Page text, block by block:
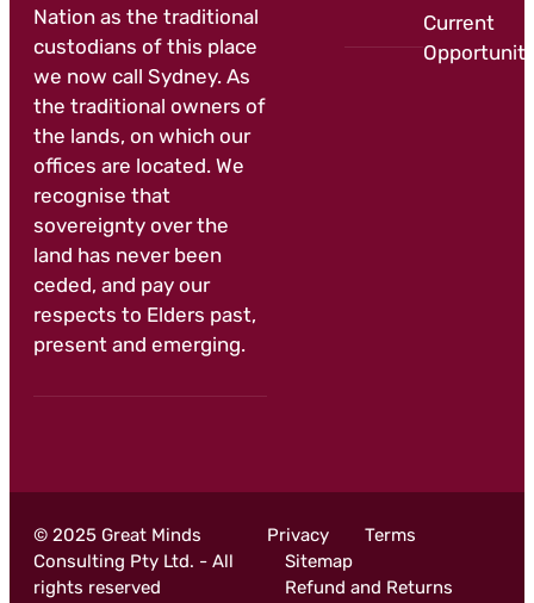
Nation as the traditional
custodians of this place
we now call Sydney. As
the traditional owners of
the lands, on which our
offices are located. We
recognise that
sovereignty over the
land has never been
ceded, and pay our
respects to Elders past,
present and emerging.
Current
© 2025 Great Minds
Consulting Pty Ltd. - All
rights reserved
Privacy
Terms
Sitemap
Refund and Returns